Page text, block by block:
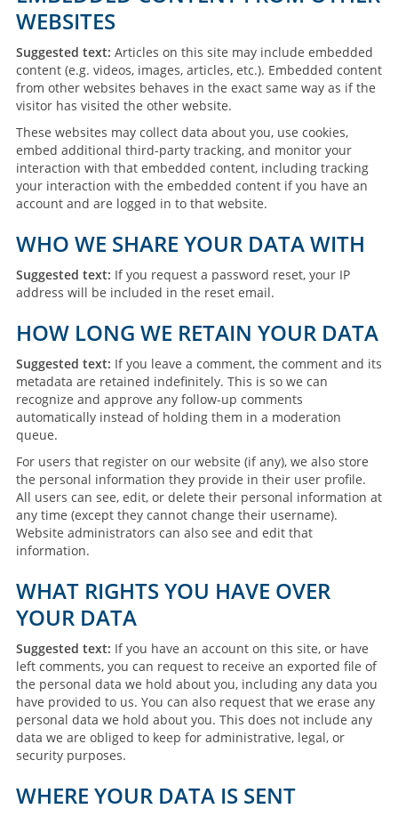
WEBSITES
Suggested text: Articles on this site may include embedded
content (e.g. videos, images, articles, etc.). Embedded content
from other websites behaves in the exact same way as if the
visitor has visited the other website.
These websites may collect data about you, use cookies,
embed additional third-party tracking, and monitor your
interaction with that embedded content, including tracking
your interaction with the embedded content if you have an
account and are logged in to that website.
WHO WE SHARE YOUR DATA WITH
Suggested text: If you request a password reset, your IP
address will be included in the reset email.
HOW LONG WE RETAIN YOUR DATA
Suggested text: If you leave a comment, the comment and its
metadata are retained indefinitely. This is so we can
recognize and approve any follow-up comments
automatically instead of holding them in a moderation
queue.
For users that register on our website (if any), we also store
the personal information they provide in their user profile.
All users can see, edit, or delete their personal information at
any time (except they cannot change their username).
Website administrators can also see and edit that
information.
WHAT RIGHTS YOU HAVE OVER
YOUR DATA
Suggested text: If you have an account on this site, or have
left comments, you can request to receive an exported file of
the personal data we hold about you, including any data you
have provided to us. You can also request that we erase any
personal data we hold about you. This does not include any
data we are obliged to keep for administrative, legal, or
security purposes.
WHERE YOUR DATA IS SENT